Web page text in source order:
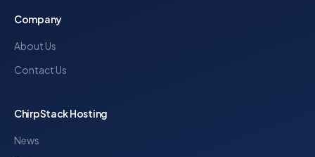
Company
About Us
Contact Us
ChirpStack Hosting
News